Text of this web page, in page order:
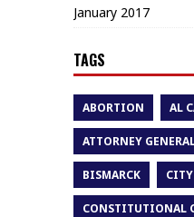
January 2017
TAGS
ABORTION AL
ATTORNEY
BISMARCK
CONSTITUTIONAL